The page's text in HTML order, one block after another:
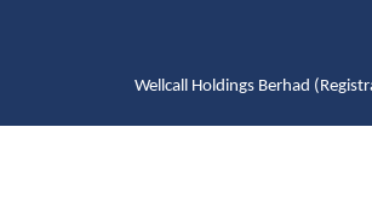
Wellcall Holdings Berhad